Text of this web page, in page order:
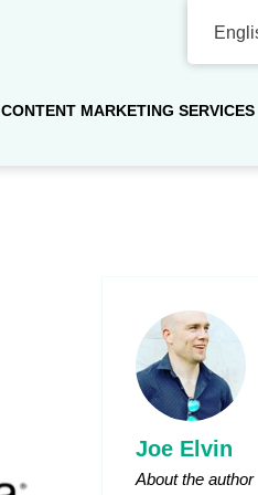
CONTENT MARKETING SERVICES
Joe Elvin
About the author